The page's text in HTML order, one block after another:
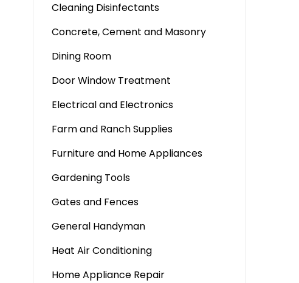
Cleaning Disinfectants
Concrete, Cement and Masonry
Dining Room
Door Window Treatment
Electrical and Electronics
Farm and Ranch Supplies
Furniture and Home Appliances
Gardening Tools
Gates and Fences
General Handyman
Heat Air Conditioning
Home Appliance Repair